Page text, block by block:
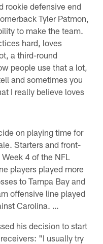
rookie defensive end
Tyler Patmon,
to make the team.
hard, loves
a third-round
people use that a lot,
and sometimes you
I really believe loves
on playing time for
Starters and front-
4 of the NFL
players played more
to Tampa Bay and
offensive line played
Carolina. …
his decision to start
"I usually try